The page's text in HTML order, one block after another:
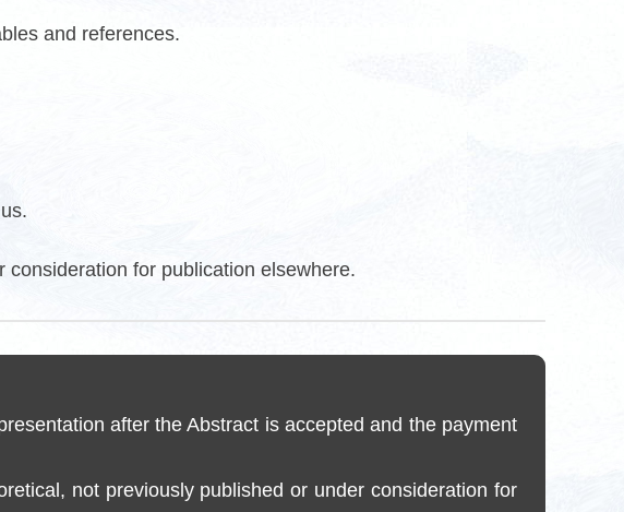
and references.
for publication elsewhere.
after the Abstract is accepted and the payment
not previously published or under consideration for